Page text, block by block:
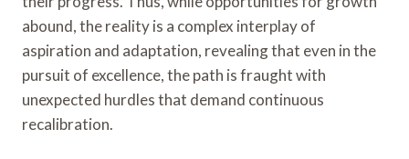
abound, the reality is a complex interplay of
aspiration and adaptation, revealing that even in the
pursuit of excellence, the path is fraught with
unexpected hurdles that demand continuous
recalibration.